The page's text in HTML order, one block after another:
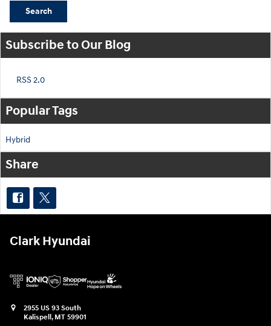
Search
Subscribe to Our Blog
RSS 2.0
Popular Tags
Hybrid
Share
Clark Hyundai
2955 US 93 South
Kalispell, MT 59901